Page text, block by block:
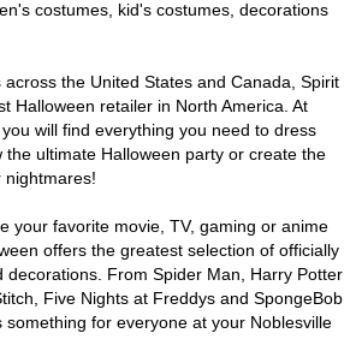
costumes, kid's costumes, decorations
the United States and Canada, Spirit
Halloween retailer in North America. At
will find everything you need to dress
the ultimate Halloween party or create the
nightmares!
your favorite movie, TV, gaming or anime
offers the greatest selection of officially
decorations. From Spider Man, Harry Potter
Five Nights at Freddys and SpongeBob
for everyone at your Noblesville